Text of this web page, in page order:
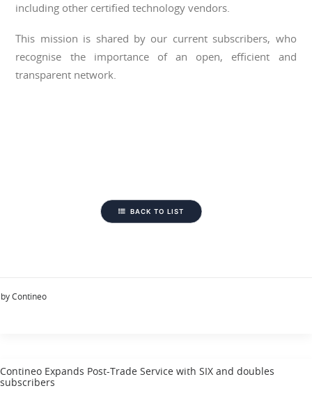
including other certified technology vendors.
This mission is shared by our current subscribers, who
recognise the importance of an open, efficient and
transparent network.
BACK TO LIST
by Contineo
Contineo Expands Post-Trade Service with SIX and doubles
subscribers